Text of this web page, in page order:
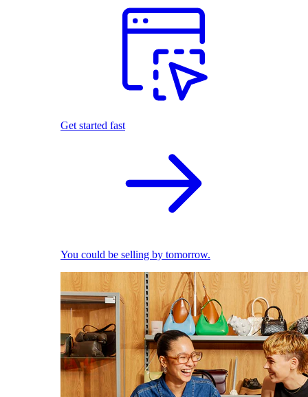
Get started fast
You could be selling by tomorrow.